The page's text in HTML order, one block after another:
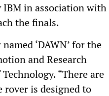
IBM in association with
the finals.
‘DAWN’ for the
and Research
“There are
rover is designed to